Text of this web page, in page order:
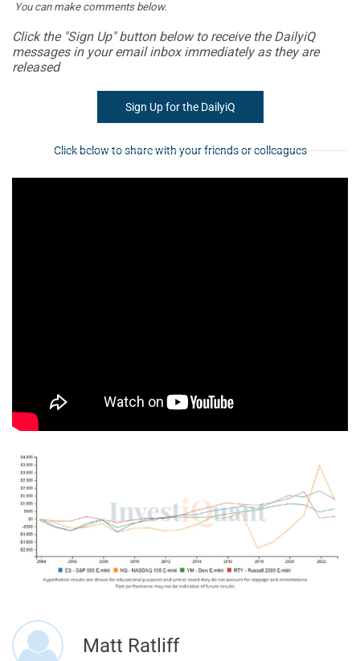
Youcan make comments below.
Click the "Sign Up" button below to receive the DailyiQ
messages in your email inbox immediately as they are
released
Sign Up for the DailyiQ
Click below to share with your friends or colleagues
Matt Ratliff